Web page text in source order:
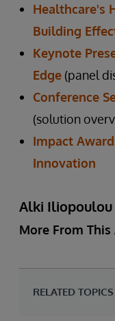
Healthcare's
Building
Keynote
Edge (panel
Conference
(solution
Impact
Innovation
Alki Iliopoulou
More From
RELATED TOPICS